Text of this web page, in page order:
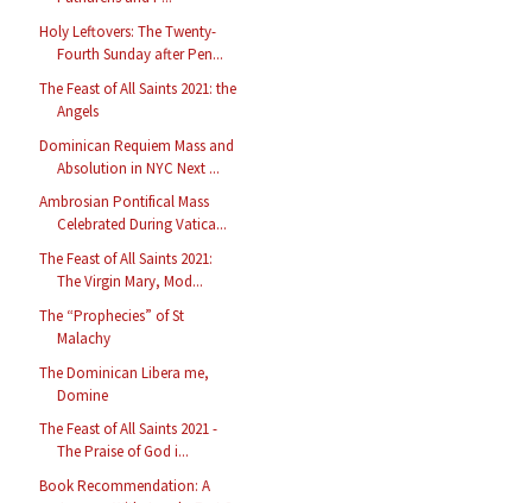
Holy Leftovers: The Twenty-
Fourth Sunday after Pen...
The Feast of All Saints 2021: the
Angels
Dominican Requiem Mass and
Absolution in NYC Next ...
Ambrosian Pontifical Mass
Celebrated During Vatica...
The Feast of All Saints 2021:
The Virgin Mary, Mod...
The “Prophecies” of St
Malachy
The Dominican Libera me,
Domine
The Feast of All Saints 2021 -
The Praise of God i...
Book Recommendation: A